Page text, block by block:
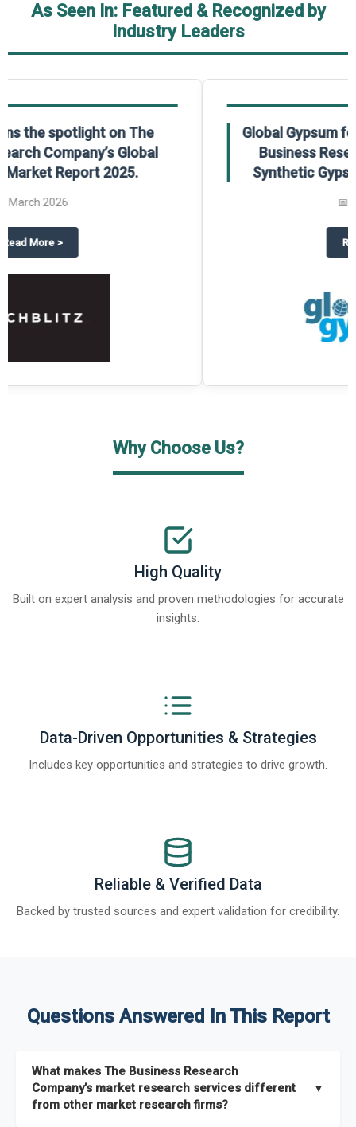
As Seen In: Featured & Recognized by
Industry Leaders
on The Business Research Company’s Global Humanoid Market
Global Gypsum features findings from The
Business Research Company’s Global
Synthetic Gypsum Market Report 2025.
Global Gypsum features
Why Choose Us?
High Quality
Built on expert analysis and proven methodologies for accurate
insights.
Data-Driven Opportunities & Strategies
Includes key opportunities and strategies to drive growth.
Reliable & Verified Data
Backed by trusted sources and expert validation for credibility.
Questions Answered In This Report
What makes The Business Research
Company’s market research services different
from other market research firms?
▼